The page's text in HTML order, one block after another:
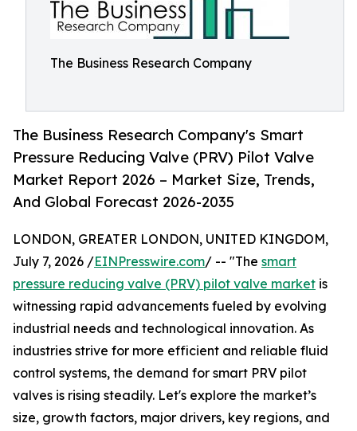
The Business Research Company
The Business Research Company's Smart
Pressure Reducing Valve (PRV) Pilot Valve
Market Report 2026 – Market Size, Trends,
And Global Forecast 2026-2035
LONDON, GREATER LONDON, UNITED KINGDOM,
July 7, 2026 /EINPresswire.com/ -- "The smart
pressure reducing valve (PRV) pilot valve market is
witnessing rapid advancements fueled by evolving
industrial needs and technological innovation. As
industries strive for more efficient and reliable fluid
control systems, the demand for smart PRV pilot
valves is rising steadily. Let's explore the market’s
size, growth factors, major drivers, key regions, and